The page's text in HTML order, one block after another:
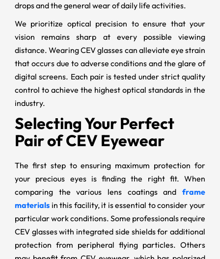
drops and the general wear of daily life activities.
We prioritize optical precision to ensure that your
vision remains sharp at every possible viewing
distance. Wearing CEV glasses can alleviate eye strain
that occurs due to adverse conditions and the glare of
digital screens. Each pair is tested under strict quality
control to achieve the highest optical standards in the
industry.
Selecting Your Perfect
Pair of CEV Eyewear
The first step to ensuring maximum protection for
your precious eyes is finding the right fit. When
comparing the various lens coatings and frame
materials in this facility, it is essential to consider your
particular work conditions. Some professionals require
CEV glasses with integrated side shields for additional
protection from peripheral flying particles. Others